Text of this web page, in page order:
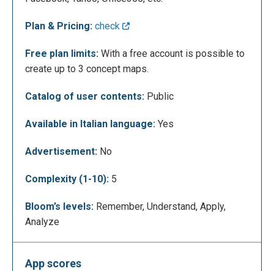
Before starting, you have to choose a title and a
Plan & Pricing: check
Free plan limits: With a free account is possible to
create up to 3 concept maps.
Catalog of user contents: Public
Available in Italian language: Yes
Advertisement: No
Complexity (1-10): 5
Bloom’s levels: Remember, Understand, Apply,
Analyze
App scores